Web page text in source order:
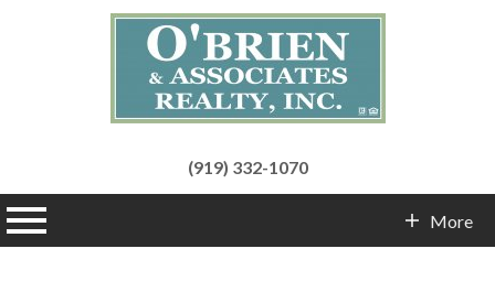
(919) 332-1070
More